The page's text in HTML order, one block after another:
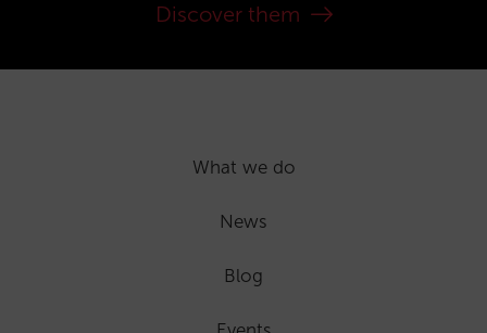
Discover them
What we do
News
Blog